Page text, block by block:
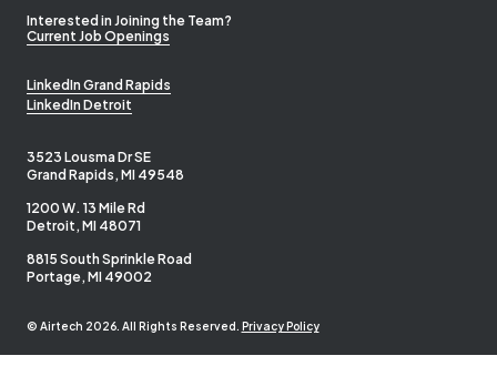
Interested in Joining the Team?
Current Job Openings
LinkedIn Grand Rapids
LinkedIn Detroit
3523 Lousma Dr SE
Grand Rapids, MI 49548
1200 W. 13 Mile Rd
Detroit, MI 48071
8815 South Sprinkle Road
Portage, MI 49002
© Airtech 2026. All Rights Reserved. Privacy Policy